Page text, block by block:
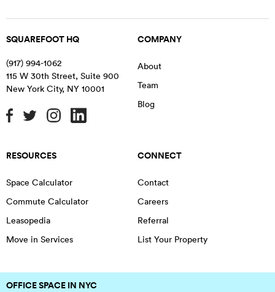
SQUAREFOOT HQ
(917) 994-1062
115 W 30th Street, Suite 900
New York City, NY 10001
COMPANY
About
Team
Blog
RESOURCES
Space Calculator
Commute Calculator
Leasopedia
Move in Services
CONNECT
Contact
Careers
Referral
List Your Property
OFFICE SPACE IN NYC